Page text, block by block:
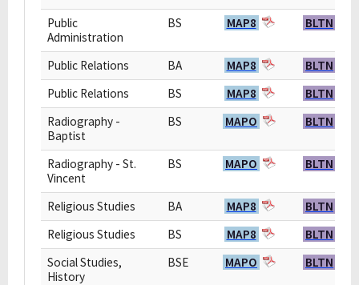
Public
Administration
BS MAP8 BLTN
Public Relations BA MAP8
BLTN
Public Relations
BS MAP8
BLTN
Radiography -
Baptist
BS MAPO BLTN
Radiography - St.
Vincent
BS MAPO BLTN
Religious Studies BA MAP8
BLTN
Religious Studies
BS MAP8
BLTN
Social Studies,
History
BSE MAPO BLTN